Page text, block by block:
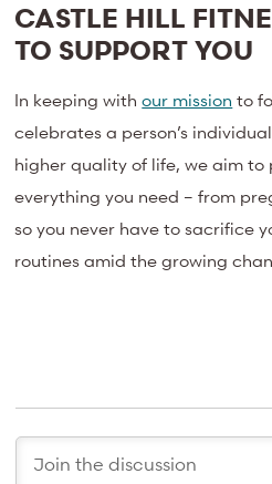
CASTLE HILL
TO SUPPORT YOU
In keeping withour mission to
celebrates a person’s
higher quality of life, we aim to
everything you need – from
so you never have to sacrifice
routines amid the growing